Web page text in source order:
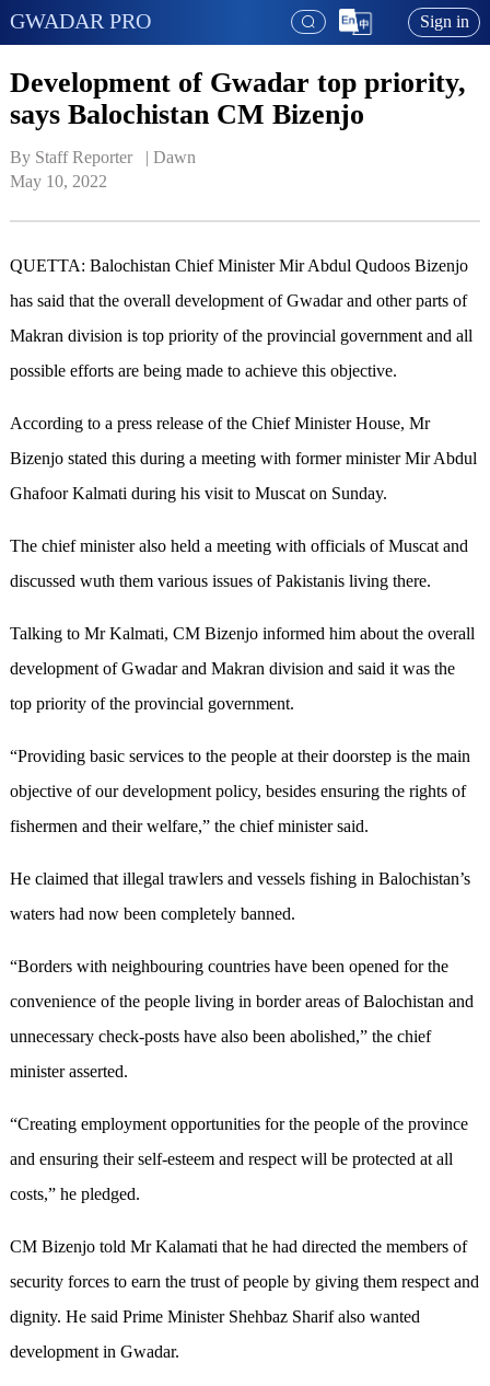
GWADAR PRO Sign in
Development of Gwadar top priority,
says Balochistan CM Bizenjo
By Staff Reporter   | Dawn
May 10, 2022
QUETTA: Balochistan Chief Minister Mir Abdul Qudoos Bizenjo
has said that the overall development of Gwadar and other parts of
Makran division is top priority of the provincial government and all
possible efforts are being made to achieve this objective.
According to a press release of the Chief Minister House, Mr
Bizenjo stated this during a meeting with former minister Mir Abdul
Ghafoor Kalmati during his visit to Muscat on Sunday.
The chief minister also held a meeting with officials of Muscat and
discussed wuth them various issues of Pakistanis living there.
Talking to Mr Kalmati, CM Bizenjo informed him about the overall
development of Gwadar and Makran division and said it was the
top priority of the provincial government.
“Providing basic services to the people at their doorstep is the main
objective of our development policy, besides ensuring the rights of
fishermen and their welfare,” the chief minister said.
He claimed that illegal trawlers and vessels fishing in Balochistan’s
waters had now been completely banned.
“Borders with neighbouring countries have been opened for the
convenience of the people living in border areas of Balochistan and
unnecessary check-posts have also been abolished,” the chief
minister asserted.
“Creating employment opportunities for the people of the province
and ensuring their self-esteem and respect will be protected at all
costs,” he pledged.
CM Bizenjo told Mr Kalamati that he had directed the members of
security forces to earn the trust of people by giving them respect and
dignity. He said Prime Minister Shehbaz Sharif also wanted
development in Gwadar.